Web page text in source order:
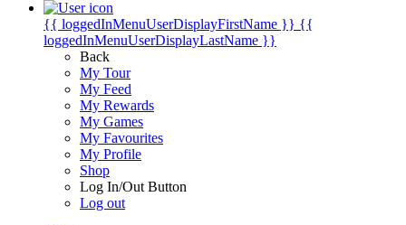
{{ loggedInMenuUserDisplayFirstName }} {{
loggedInMenuUserDisplayLastName }}
Back
My Tour
My Feed
My Rewards
My Games
My Favourites
My Profile
Shop
Log In/Out Button
Log out